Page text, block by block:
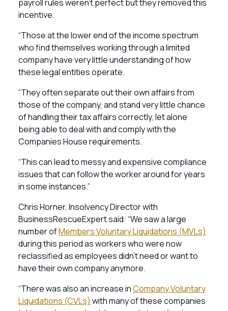
payroll rules weren’t perfect but they removed this
incentive.
“Those at the lower end of the income spectrum
who find themselves working through a limited
company have very little understanding of how
these legal entities operate.
“They often separate out their own affairs from
those of the company, and stand very little chance
of handling their tax affairs correctly, let alone
being able to deal with and comply with the
Companies House requirements.
“This can lead to messy and expensive compliance
issues that can follow the worker around for years
in some instances.”
Chris Horner, Insolvency Director with
BusinessRescueExpert said: “We saw a large
number ofMembers Voluntary Liquidations (MVLs)
during this period as workers who were now
reclassified as employees didn’t need or want to
have their own company anymore.
“There was also an increase inCompany Voluntary
Liquidations (CVLs) with many of these companies